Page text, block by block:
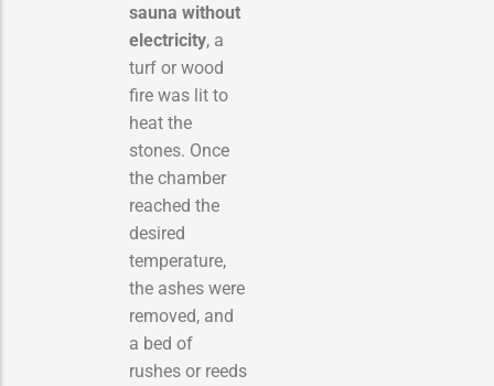
sauna without
electricity, a
turf or wood
fire was lit to
heat the
stones. Once
the chamber
reached the
desired
temperature,
the ashes were
removed, and
a bed of
rushes or reeds